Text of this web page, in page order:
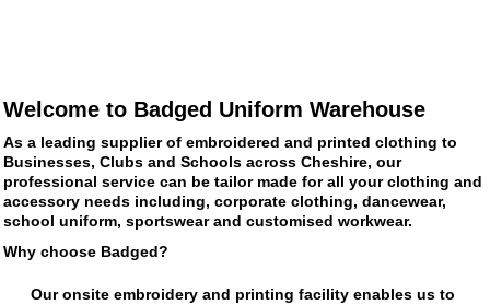
Welcome to Badged Uniform Warehouse
As a leading supplier of embroidered and printed clothing to
Businesses, Clubs and Schools across Cheshire, our
professional service can be tailor made for all your clothing and
accessory needs including, corporate clothing, dancewear,
school uniform, sportswear and customised workwear.
Why choose Badged?
Our onsite embroidery and printing facility enables us to